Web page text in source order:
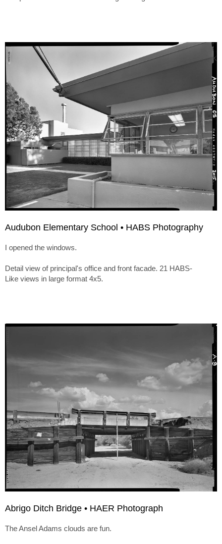
Audubon Elementary School • HABS Photography
I opened the windows.
Detail view of principal's office and front facade. 21 HABS-
Like views in large format 4x5.
Abrigo Ditch Bridge • HAER Photograph
The Ansel Adams clouds are fun.